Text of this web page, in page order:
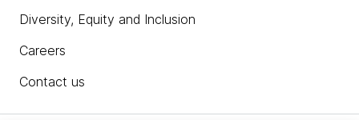
Diversity, Equity and Inclusion
Careers
Contact us